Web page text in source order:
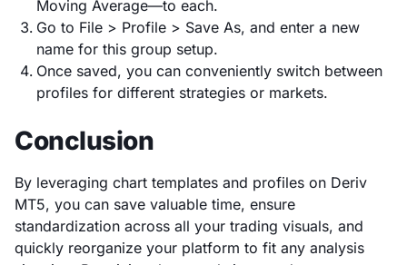
Moving Average—to each.
Go to File > Profile > Save As, and enter a new
name for this group setup.
Once saved, you can conveniently switch between
profiles for different strategies or markets.
Conclusion
By leveraging chart templates and profiles on Deriv
MT5, you can save valuable time, ensure
standardization across all your trading visuals, and
quickly reorganize your platform to fit any analysis